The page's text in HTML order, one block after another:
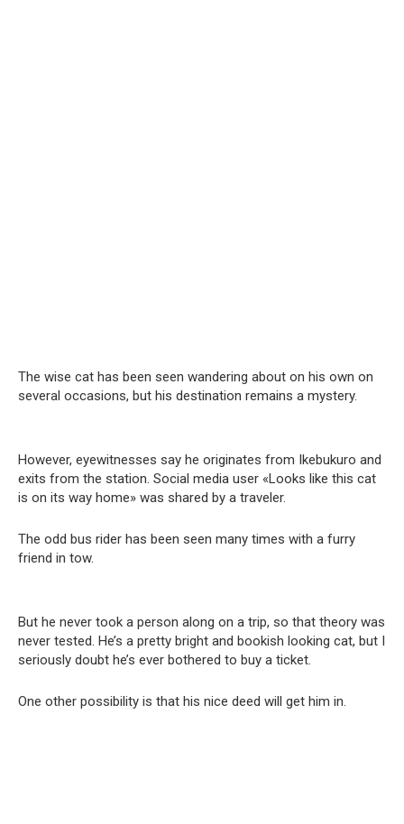
The wise cat has been seen wandering about on his own on
several occasions, but his destination remains a mystery.
However, eyewitnesses say he originates from Ikebukuro and
exits from the station. Social media user «Looks like this cat
is on its way home» was shared by a traveler.
The odd bus rider has been seen many times with a furry
friend in tow.
But he never took a person along on a trip, so that theory was
never tested. He’s a pretty bright and bookish looking cat, but I
seriously doubt he’s ever bothered to buy a ticket.
One other possibility is that his nice deed will get him in.